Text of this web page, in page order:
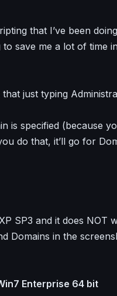
that I’ve been
to save me a lot of
just typing
is specified (because
do that, it’ll go for
SP3 and it does NOT
Domains in the
Enterprise 64 bit